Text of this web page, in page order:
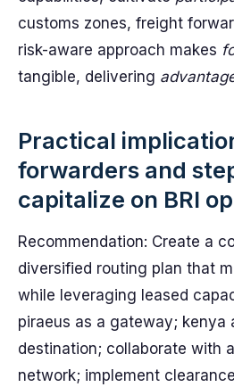
customs zones, freight
risk-aware approach makes
tangible, delivering
Practical
forwarders and
capitalize on BRI
Recommendation: Create a
diversified routing plan that
while leveraging leased
piraeus as a gateway; kenya
destination; collaborate with
network; implement